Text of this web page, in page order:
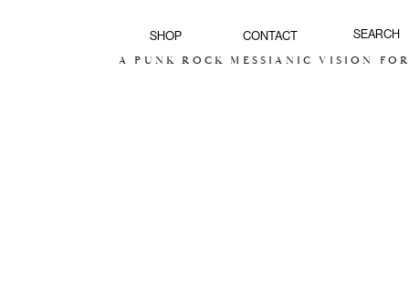
SHOP CONTACT
A PUNK ROCK MESSIANIC VISION FOR THE